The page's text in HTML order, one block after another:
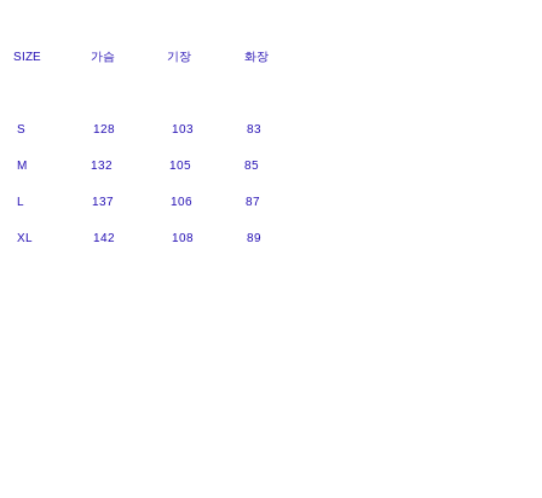
SIZE 가슴 기장 화장
S 128 103 83
M 132 105 85
L 137 106 87
XL 142 108 89